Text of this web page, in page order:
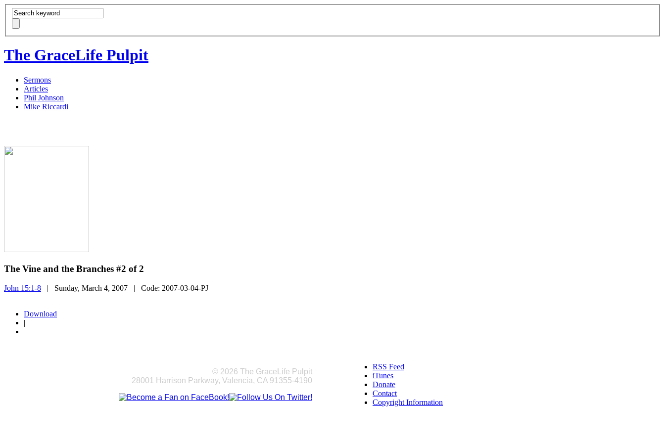
The GraceLife Pulpit
Sermons
Articles
Phil Johnson
Mike Riccardi
The Vine and the Branches #2 of 2
John 15:1-8 | Sunday, March 4, 2007 | Code: 2007-03-04-PJ
Download
|
© 2026 The GraceLife Pulpit
28001 Harrison Parkway, Valencia, CA 91355-4190
RSS Feed
iTunes
Donate
Contact
Copyright Information